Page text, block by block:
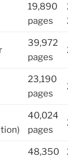
19,890
pages
39,972
pages
23,190
pages
40,024
pages
48,350